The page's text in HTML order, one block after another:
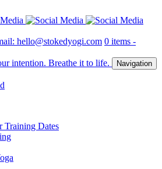
hello@stokedyogi.com 0 items -
Navigation
Training Dates